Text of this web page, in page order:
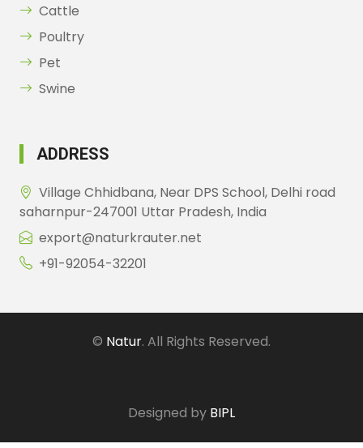
Cattle
Poultry
Pet
Swine
ADDRESS
Village Chhidbana, Near DPS School, Delhi road
saharnpur-247001 Uttar Pradesh, India
export@naturkrauter.net
+91-92054-32201
© Natur. All Rights Reserved.
Designed by BIPL